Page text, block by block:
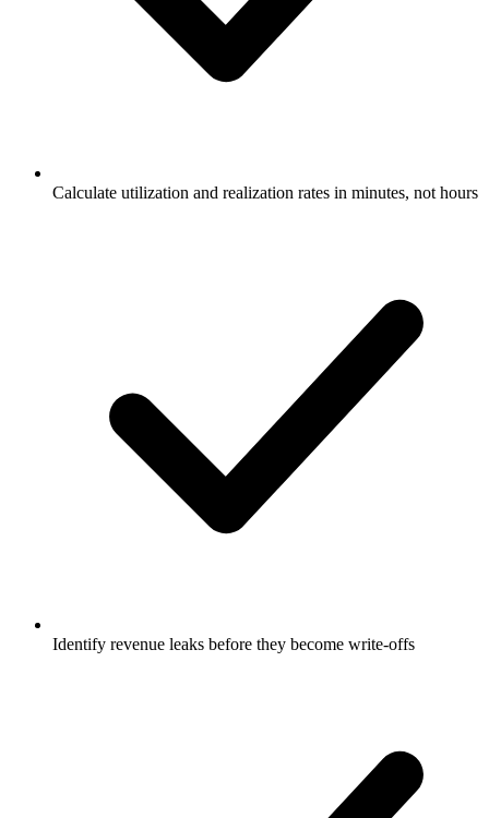
Calculate utilization and realization rates in minutes, not hours
Identify revenue leaks before they become write-offs